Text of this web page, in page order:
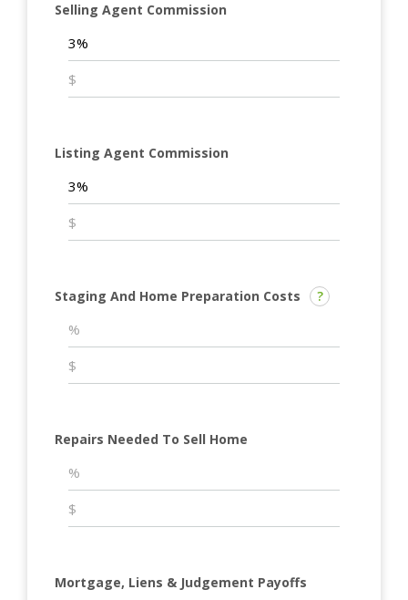
Selling Agent Commission
Listing Agent Commission
Staging And Home Preparation Costs ?
Repairs Needed To Sell Home
Mortgage, Liens & Judgement Payoffs